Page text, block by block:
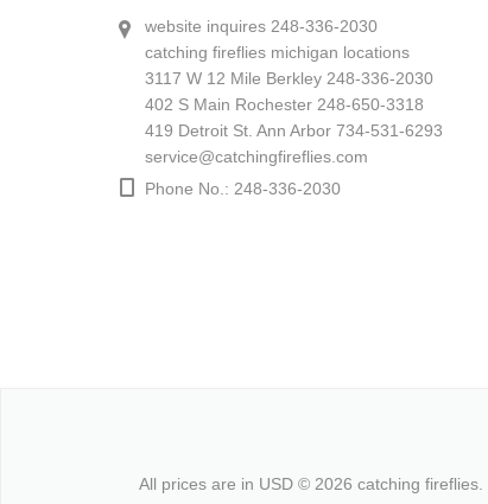
website inquires 248-336-2030
catching fireflies michigan locations
3117 W 12 Mile Berkley 248-336-2030
402 S Main Rochester 248-650-3318
419 Detroit St. Ann Arbor 734-531-6293
service@catchingfireflies.com
Phone No.: 248-336-2030
All prices are in USD © 2026 catching fireflies.